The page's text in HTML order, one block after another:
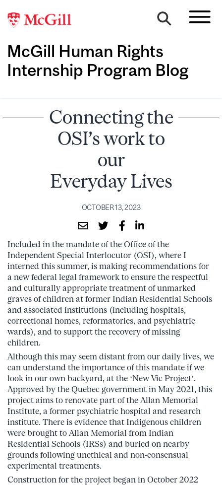
McGill Human Rights
Internship Program Blog
Connecting the
OSI’s work to
our
Everyday Lives
OCTOBER 13, 2023
Included in the mandate of the Office of the
Independent Special Interlocutor (OSI), where I
interned this summer, is making recommendations for
a new federal legal framework to ensure the respectful
and culturally appropriate treatment of unmarked
graves of children at former Indian Residential Schools
and associated institutions (including hospitals,
correctional homes, reformatories, and psychiatric
wards), and to support the recovery of missing
children.
Although this may seem distant from our daily lives, we
can understand the importance of this mandate if we
look in our own backyard, at the ‘New Vic Project’.
Approved by the Quebec government in May 2021, this
project aims to renovate part of the Allan Memorial
Institute, a former psychiatric hospital and research
institute. There is evidence that Indigenous children
were brought to Allan Memorial from Indian
Residential Schools (IRSs) and buried on nearby
grounds following unethical and non-consensual
experimental treatments.
Construction for the project began in October 2022